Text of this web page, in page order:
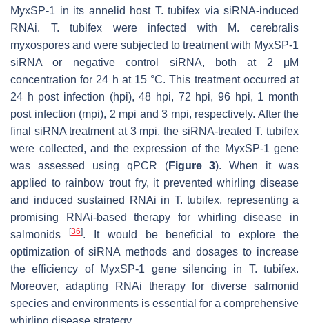
MyxSP-1 in its annelid host T. tubifex via siRNA-induced
RNAi. T. tubifex were infected with M. cerebralis
myxospores and were subjected to treatment with MyxSP-1
siRNA or negative control siRNA, both at 2 μM
concentration for 24 h at 15 °C. This treatment occurred at
24 h post infection (hpi), 48 hpi, 72 hpi, 96 hpi, 1 month
post infection (mpi), 2 mpi and 3 mpi, respectively. After the
final siRNA treatment at 3 mpi, the siRNA-treatedT. tubifex
were collected, and the expression of the MyxSP-1 gene
was assessed using qPCR (Figure 3). When it was
applied to rainbow trout fry, it prevented whirling disease
and induced sustained RNAi in T. tubifex, representing a
promising RNAi-based therapy for whirling disease in
salmonids
[36]. It would be beneficial to explore the
optimization of siRNA methods and dosages to increase
the efficiency of MyxSP-1 gene silencing in T. tubifex.
Moreover, adapting RNAi therapy for diverse salmonid
species and environments is essential for a comprehensive
whirling disease strategy.